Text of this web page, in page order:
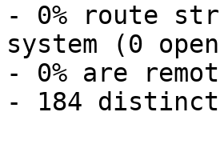
- 0% route
system (0
- 0% are
- 184